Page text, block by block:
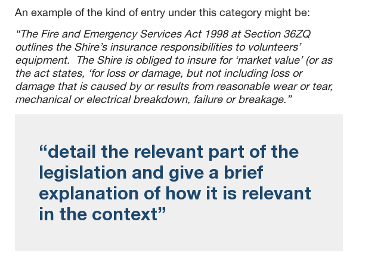
An example of the kind of entry under this category might be:
“The Fire and Emergency Services Act 1998 at Section 36ZQ
outlines the Shire’s insurance responsibilities to volunteers’
equipment. The Shire is obliged to insure for ‘market value’ (or as
the act states, ‘for loss or damage, but not including loss or
damage that is caused by or results from reasonable wear or tear,
mechanical or electrical breakdown, failure or breakage.”
“detail the relevant part of the
legislation and give a brief
explanation of how it is relevant
in the context”